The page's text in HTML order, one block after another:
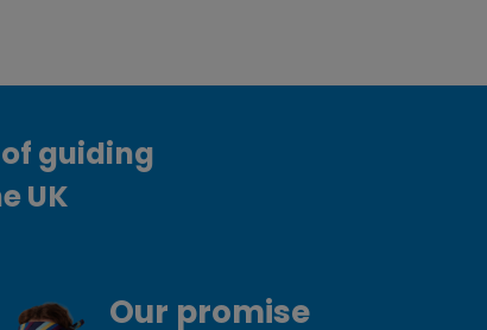
guiding
UK
Our promise